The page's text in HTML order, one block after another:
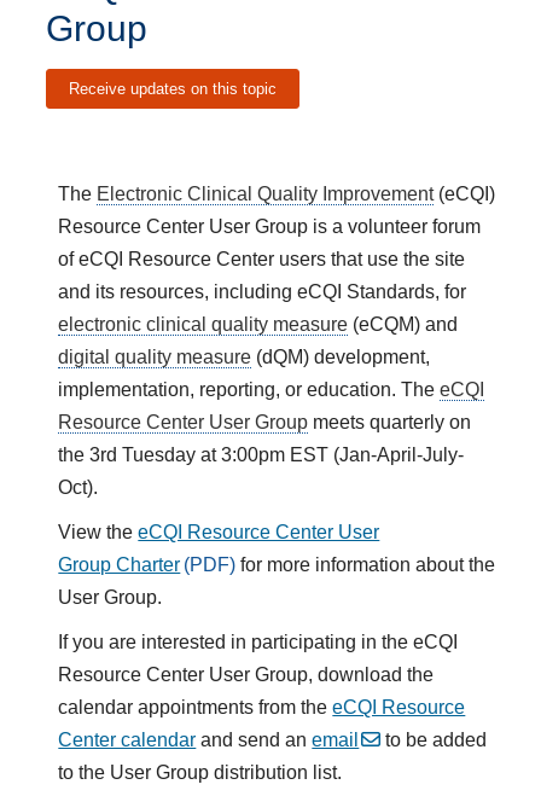
Group
Receive updates on this topic
The Electronic Clinical Quality Improvement(eCQI)
Resource Center User Group is a volunteer forum
of eCQI Resource Center users that use the site
and its resources, including eCQI Standards, for
electronic clinical quality measure (eCQM) and
digital quality measure (dQM) development,
implementation, reporting, or education. TheeCQI
Resource Center User Group meets quarterly on
the 3rd Tuesday at 3:00pm EST (Jan-April-July-
Oct).
View theeCQI Resource Center User
Group Charter
for more information about the
User Group.
If you are interested in participating in the eCQI
Resource Center User Group, download the
calendar appointments from theeCQI Resource
Center calendar and send anemail
to be added
to the User Group distribution list.